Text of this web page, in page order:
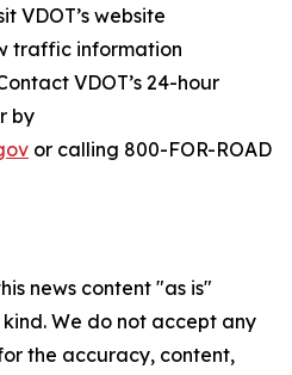
VDOT’s website
traffic information
VDOT’s 24-hour
by
or calling 800-FOR-ROAD
news content "as is"
We do not accept any
the accuracy, content,